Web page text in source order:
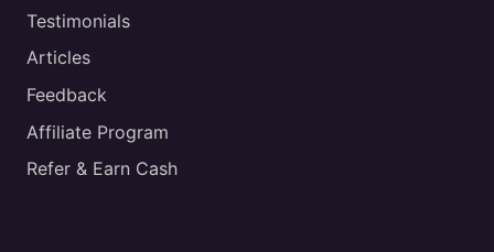
Testimonials
Articles
Feedback
Affiliate Program
Refer & Earn Cash